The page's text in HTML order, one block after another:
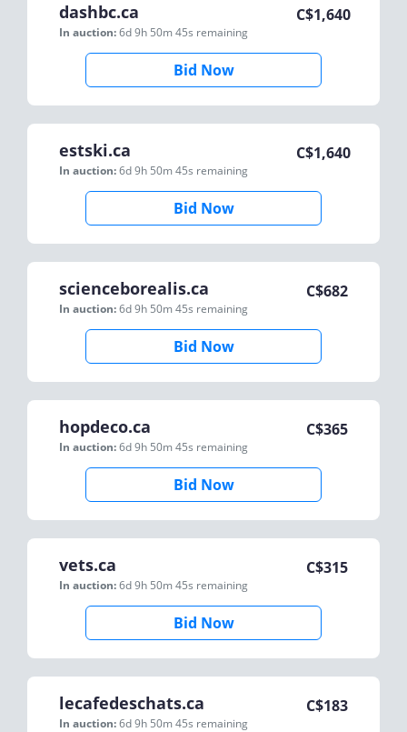
dashbc.ca
In auction:6d 9h 50m 45s remaining
C$1,640
Bid Now
estski.ca
In auction:6d 9h 50m 45s remaining
C$1,640
Bid Now
scienceborealis.ca
In auction:6d 9h 50m 45s remaining
C$682
Bid Now
hopdeco.ca
In auction:6d 9h 50m 45s remaining
C$365
Bid Now
vets.ca
In auction:6d 9h 50m 45s remaining
C$315
Bid Now
lecafedeschats.ca
In auction:6d 9h 50m 45s remaining
C$183